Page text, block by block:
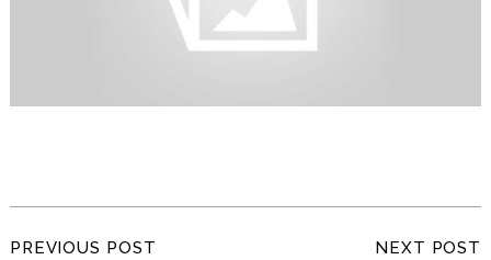
PREVIOUS POST NEXT POST